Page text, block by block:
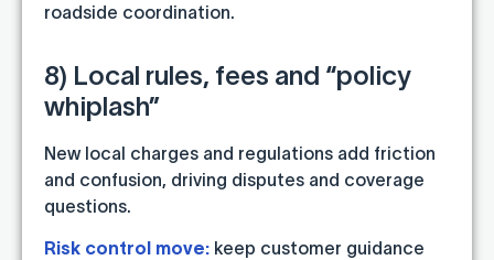
roadside coordination.
8) Local rules, fees and “policy
whiplash”
New local charges and regulations add friction
and confusion, driving disputes and coverage
questions.
Risk control move: keep customer guidance